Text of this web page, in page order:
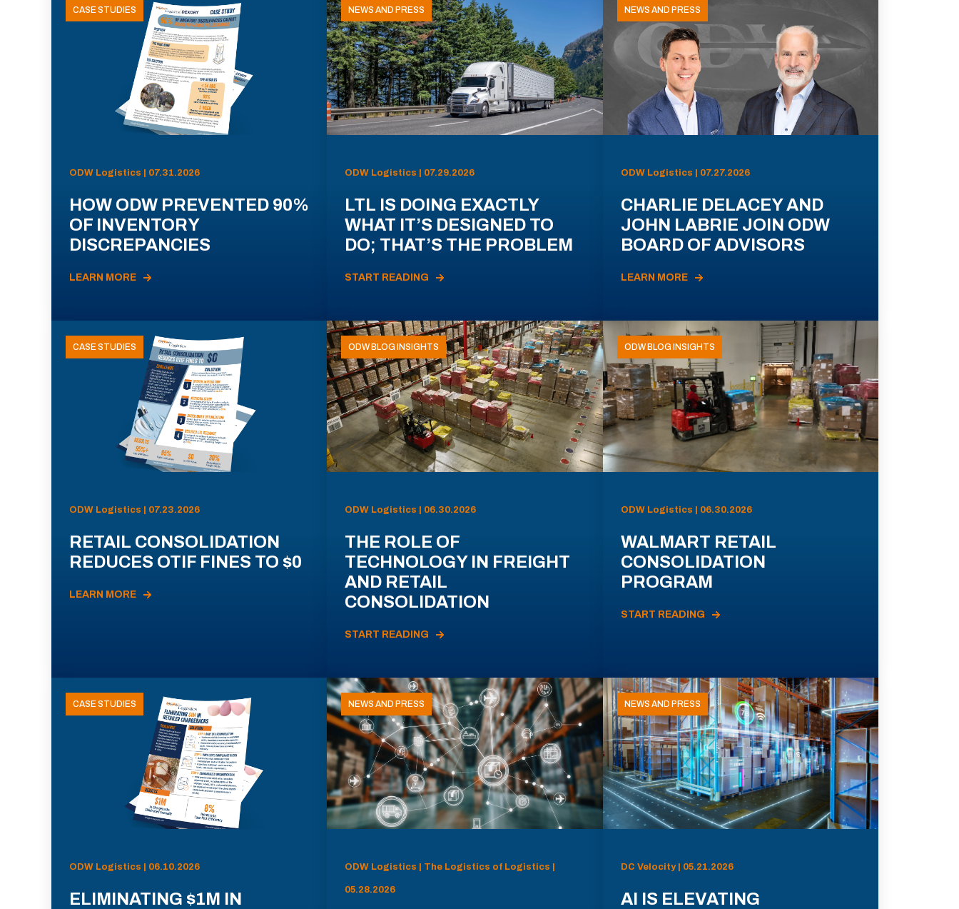
CASE STUDIES
ODW Logistics | 07.31.2026
HOW ODW PREVENTED 90%
OF INVENTORY
DISCREPANCIES
LEARN MORE
NEWS AND PRESS
ODW Logistics | 07.29.2026
LTL IS DOING EXACTLY
WHAT IT’S DESIGNED TO
DO; THAT’S THE PROBLEM
START READING
NEWS AND PRESS
ODW Logistics | 07.27.2026
CHARLIE DELACEY AND
JOHN LABRIE JOIN ODW
BOARD OF ADVISORS
LEARN MORE
CASE STUDIES
ODW Logistics | 07.23.2026
RETAIL CONSOLIDATION
REDUCES OTIF FINES TO $0
LEARN MORE
ODW BLOG INSIGHTS
ODW Logistics | 06.30.2026
THE ROLE OF
TECHNOLOGY IN FREIGHT
AND RETAIL
CONSOLIDATION
START READING
ODW BLOG INSIGHTS
ODW Logistics | 06.30.2026
WALMART RETAIL
CONSOLIDATION
PROGRAM
START READING
CASE STUDIES
ODW Logistics | 06.10.2026
ELIMINATING $1M IN
NEWS AND PRESS
ODW Logistics | The Logistics of Logistics |
05.28.2026
NEWS AND PRESS
DC Velocity | 05.21.2026
AI IS ELEVATING